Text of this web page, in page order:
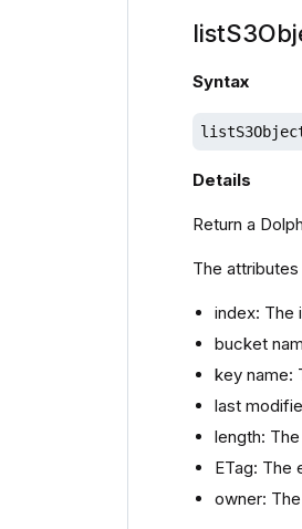
Syntax
Details
Return a
The
index: The
bucket
key name:
last
length:
ETag: The
owner: